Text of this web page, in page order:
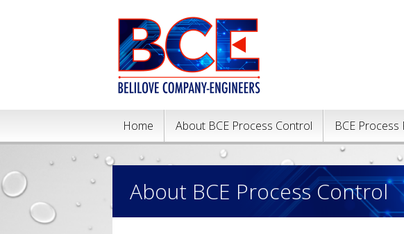
Home About BCE Process Control BCE
About BCE Process Control